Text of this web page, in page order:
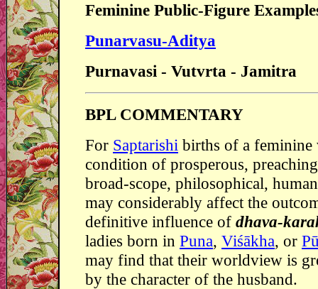
Feminine Public-Figure
Punarvasu-Aditya
Purnavasi - Vutvrta - Jamitra
BPL COMMENTARY
For Saptarishi births of a feminine
condition of prosperous,
broad-scope, philosophical,
may considerably affect the
definitive influence of dhava-
ladies born in Puna, Viśākha, or
may find that their worldview is
by the character of the husband.